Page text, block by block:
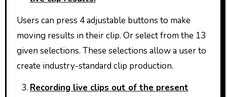
Users can press 4 adjustable buttons to make
moving results in their clip. Or select from the 13
given selections. These selections allow a user to
create industry-standard clip production.
Recording live clips out of the present